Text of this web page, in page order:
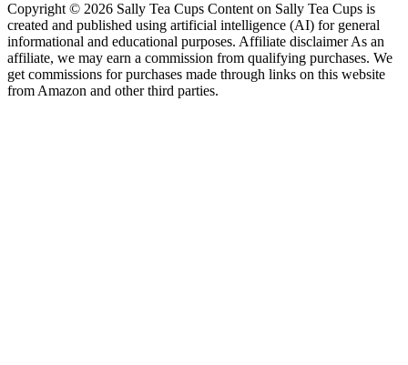
Copyright © 2026 Sally Tea Cups Content on Sally Tea Cups is
created and published using artificial intelligence (AI) for general
informational and educational purposes. Affiliate disclaimer As an
affiliate, we may earn a commission from qualifying purchases. We
get commissions for purchases made through links on this website
from Amazon and other third parties.